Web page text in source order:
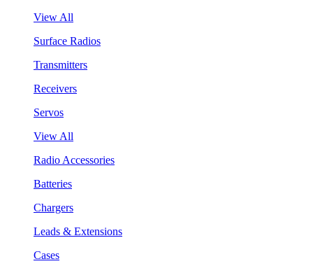
View All
Surface Radios
Transmitters
Receivers
Servos
View All
Radio Accessories
Batteries
Chargers
Leads & Extensions
Cases